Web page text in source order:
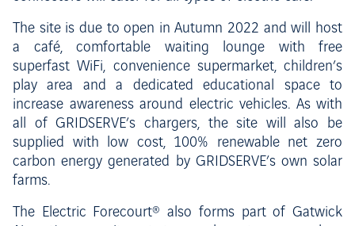
The site is due to open in Autumn 2022 and will host
a café, comfortable waiting lounge with free
superfast WiFi, convenience supermarket, children’s
play area and a dedicated educational space to
increase awareness around electric vehicles. As with
all of GRIDSERVE’s chargers, the site will also be
supplied with low cost, 100% renewable net zero
carbon energy generated by GRIDSERVE’s own solar
farms.
The Electric Forecourt® also forms part of Gatwick